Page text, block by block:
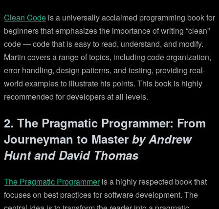
Clean Code is a universally acclaimed programming book for
beginners that emphasizes the importance of writing “clean”
code — code that is easy to read, understand, and modify.
Martin covers a range of topics, including code organization,
error handling, design patterns, and testing, providing real-
world examples to illustrate his points. This book is highly
recommended for developers at all levels.
2. The Pragmatic Programmer: From
Journeyman to Master by Andrew
Hunt and David Thomas
The Pragmatic Programmer is a highly respected book that
focuses on best practices for software development. The